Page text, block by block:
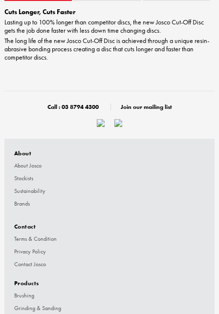
Cuts Longer, Cuts Faster
Lasting up to 100% longer than competitor discs, the new Josco Cut-Off Disc
gets the job done faster with less down time changing discs.
The long life of the new Josco Cut-Off Disc is achieved through a unique resin-
abrasive bonding process creating a disc that cuts longer and faster than
competitor discs.
Call : 03 8794 4300 Join our mailing list
About
About Josco
Stockists
Sustainability
Brands
Contact
Terms & Condition
Privacy Policy
Contact Josco
Products
Brushing
Grinding & Sanding